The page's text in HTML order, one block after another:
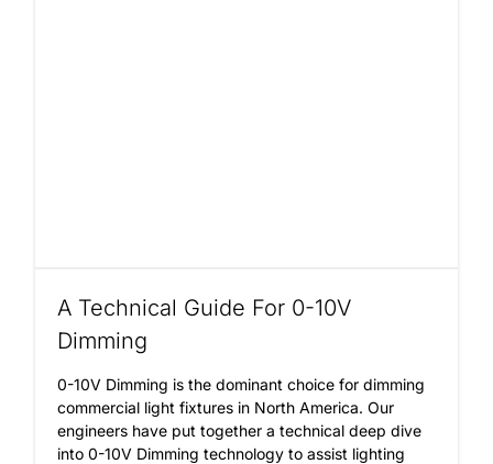
A Technical Guide For 0-10V
Dimming
0-10V Dimming is the dominant choice for dimming
commercial light fixtures in North America. Our
engineers have put together a technical deep dive
into 0-10V Dimming technology to assist lighting